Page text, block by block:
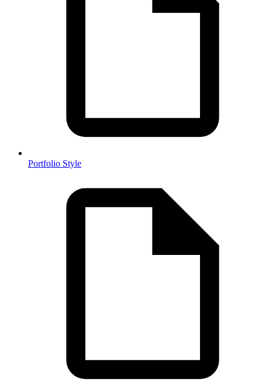
Portfolio Style